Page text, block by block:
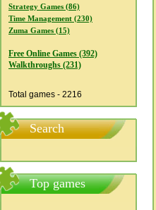
Strategy Games (86)
Time Management (230)
Zuma Games (15)
Free Online Games (392)
Walkthroughs (231)
Total games - 2216
Search
Top games